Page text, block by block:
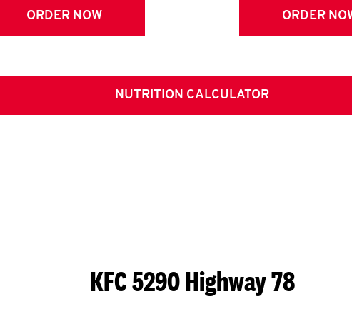
ORDER NOW ORDER
NUTRITION CALCULATOR
KFC 5290 Highway 78